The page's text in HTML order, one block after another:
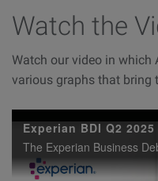
Watch the
Watch our video in which
various graphs that bring